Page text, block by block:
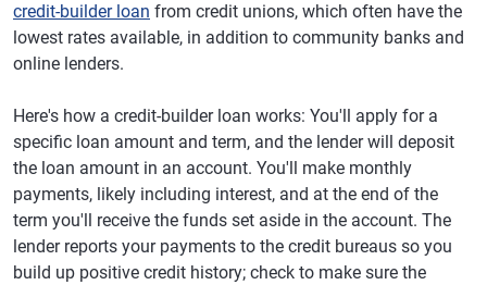
credit-builder loan from credit unions, which often have the
lowest rates available, in addition to community banks and
online lenders.
Here's how a credit-builder loan works: You'll apply for a
specific loan amount and term, and the lender will deposit
the loan amount in an account. You'll make monthly
payments, likely including interest, and at the end of the
term you'll receive the funds set aside in the account. The
lender reports your payments to the credit bureaus so you
build up positive credit history; check to make sure the